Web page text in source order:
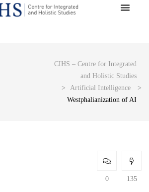
CIHS – Centre for Integrated
and Holistic Studies
>
Artificial Intelligence
>
Westphalianization of AI
0 135